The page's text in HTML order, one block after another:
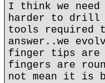
I think we
harder to drill
tools required
answer..we
finger tips are
fingers are
not mean it is